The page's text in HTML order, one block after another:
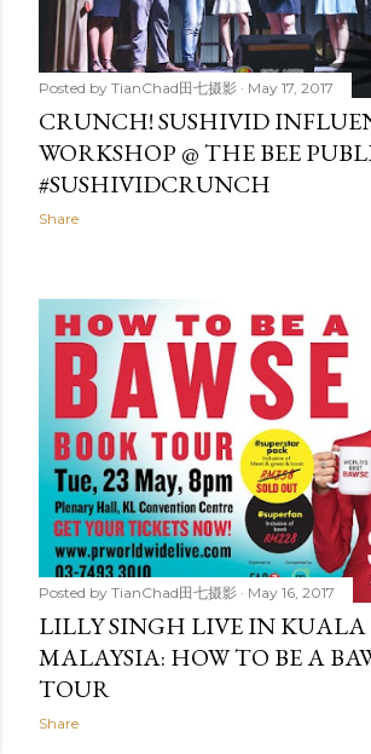
Posted by TianChad田七摄影 May 17, 2017
CRUNCH! SUSHIVID
WORKSHOP @ THE BEE
#SUSHIVIDCRUNCH
Share
Posted by TianChad田七摄影 May 16, 2017
LILLY SINGH LIVE IN
MALAYSIA: HOW TO BE A
TOUR
Share